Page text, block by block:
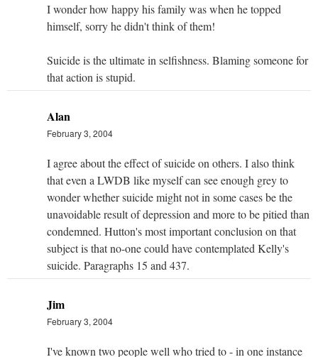
I wonder how happy his family was when he topped
himself, sorry he didn't think of them!
Suicide is the ultimate in selfishness. Blaming someone for
that action is stupid.
Alan
February 3, 2004
I agree about the effect of suicide on others. I also think
that even a LWDB like myself can see enough grey to
wonder whether suicide might not in some cases be the
unavoidable result of depression and more to be pitied than
condemned. Hutton's most important conclusion on that
subject is that no-one could have contemplated Kelly's
suicide. Paragraphs 15 and 437.
Jim
February 3, 2004
I've known two people well who tried to - in one instance